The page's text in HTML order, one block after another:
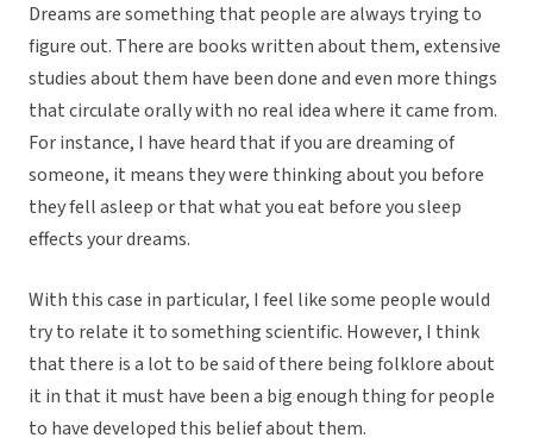
Dreams are something that people are always trying to
figure out. There are books written about them, extensive
studies about them have been done and even more things
that circulate orally with no real idea where it came from.
For instance, I have heard that if you are dreaming of
someone, it means they were thinking about you before
they fell asleep or that what you eat before you sleep
effects your dreams.
With this case in particular, I feel like some people would
try to relate it to something scientific. However, I think
that there is a lot to be said of there being folklore about
it in that it must have been a big enough thing for people
to have developed this belief about them.